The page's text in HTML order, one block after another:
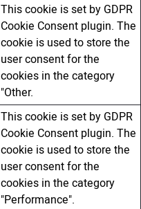
This cookie is set by GDPR
Cookie Consent plugin. The
cookie is used to store the
user consent for the
cookies in the category
"Other.
This cookie is set by GDPR
Cookie Consent plugin. The
cookie is used to store the
user consent for the
cookies in the category
"Performance".